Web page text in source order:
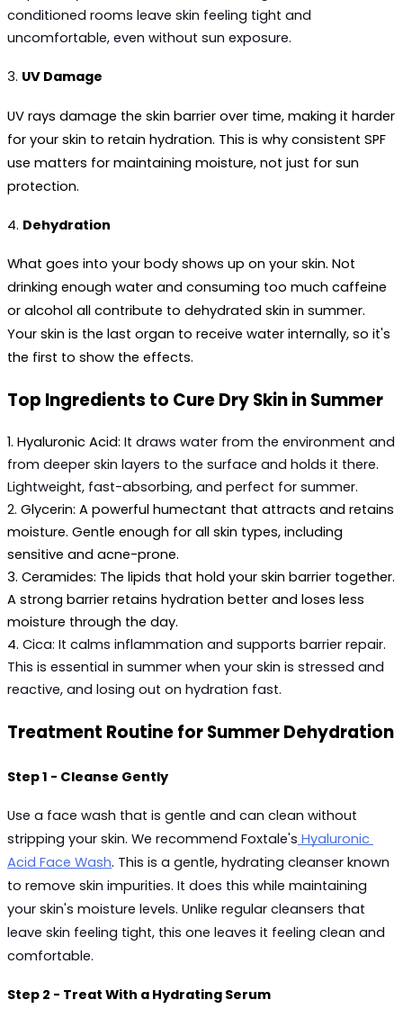
conditioned rooms leave skin feeling tight and
uncomfortable, even without sun exposure.
3. UV Damage
UV rays damage the skin barrier over time, making it harder
for your skin to retain hydration. This is why consistent SPF
use matters for maintaining moisture, not just for sun
protection.
4. Dehydration
What goes into your body shows up on your skin. Not
drinking enough water and consuming too much caffeine
or alcohol all contribute to dehydrated skin in summer.
Your skin is the last organ to receive water internally, so it's
the first to show the effects.
Top Ingredients to Cure Dry Skin in Summer
1. Hyaluronic Acid: It draws water from the environment and
from deeper skin layers to the surface and holds it there.
Lightweight, fast-absorbing, and perfect for summer.
2. Glycerin: A powerful humectant that attracts and retains
moisture. Gentle enough for all skin types, including
sensitive and acne-prone.
3. Ceramides: The lipids that hold your skin barrier together.
A strong barrier retains hydration better and loses less
moisture through the day.
4. Cica: It calms inflammation and supports barrier repair.
This is essential in summer when your skin is stressed and
reactive, and losing out on hydration fast.
Treatment Routine for Summer Dehydration
Step 1 - Cleanse Gently
Use a face wash that is gentle and can clean without
stripping your skin. We recommend Foxtale's Hyaluronic
Acid Face Wash. This is a gentle, hydrating cleanser known
to remove skin impurities. It does this while maintaining
your skin's moisture levels. Unlike regular cleansers that
leave skin feeling tight, this one leaves it feeling clean and
comfortable.
Step 2 - Treat With a Hydrating Serum